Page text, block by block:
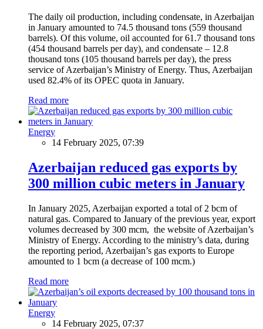
The daily oil production, including condensate, in Azerbaijan
in January amounted to 74.5 thousand tons (559 thousand
barrels). Of this volume, oil accounted for 61.7 thousand tons
(454 thousand barrels per day), and condensate – 12.8
thousand tons (105 thousand barrels per day), the press
service of Azerbaijan’s Ministry of Energy. Thus, Azerbaijan
used 82.4% of its OPEC quota in January.
Read more
Energy
14 February 2025, 07:39
Azerbaijan reduced gas exports by
300 million cubic meters in January
In January 2025, Azerbaijan exported a total of 2 bcm of
natural gas. Compared to January of the previous year, export
volumes decreased by 300 mcm, the website of Azerbaijan’s
Ministry of Energy. According to the ministry’s data, during
the reporting period, Azerbaijan’s gas exports to Europe
amounted to 1 bcm (a decrease of 100 mcm.)
Read more
Energy
14 February 2025, 07:37